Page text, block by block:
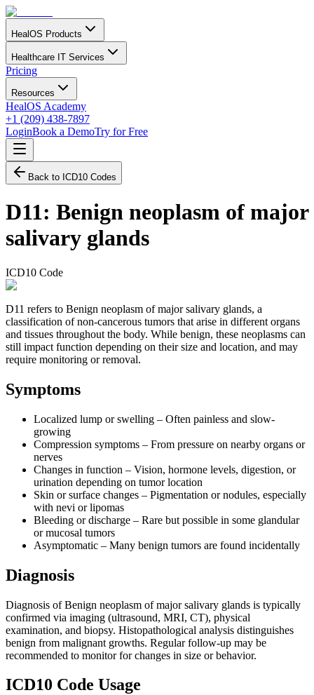
HealOS Products
Healthcare IT Services
Pricing
Resources
HealOS Academy
+1 (209) 438-7897
LoginBook a DemoTry for Free
Back to ICD10 Codes
D11: Benign neoplasm of major
salivary glands
ICD10 Code
D11 refers to Benign neoplasm of major salivary glands, a
classification of non-cancerous tumors that arise in different organs
and tissues throughout the body. While benign, these neoplasms can
still impact function depending on their size and location, and may
require monitoring or removal.
Symptoms
Localized lump or swelling – Often painless and slow-
growing
Compression symptoms – From pressure on nearby organs or
nerves
Changes in function – Vision, hormone levels, digestion, or
urination depending on tumor location
Skin or surface changes – Pigmentation or nodules, especially
with nevi or lipomas
Bleeding or discharge – Rare but possible in some glandular
or mucosal tumors
Asymptomatic – Many benign tumors are found incidentally
Diagnosis
Diagnosis of Benign neoplasm of major salivary glands is typically
confirmed via imaging (ultrasound, MRI, CT), physical
examination, and biopsy. Histopathological analysis distinguishes
benign from malignant growths. Regular follow-up may be
recommended to monitor for changes in size or behavior.
ICD10 Code Usage